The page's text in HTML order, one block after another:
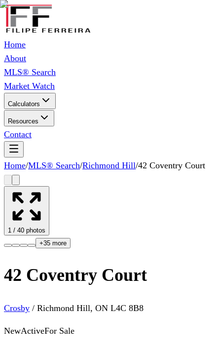
Home
About
MLS® Search
Market Watch
Calculators
Resources
Contact
Home/MLS® Search/Richmond Hill/42 Coventry Court
1 / 40 photos
+35 more
42 Coventry Court
Crosby / Richmond Hill, ON L4C 8B8
NewActiveFor Sale